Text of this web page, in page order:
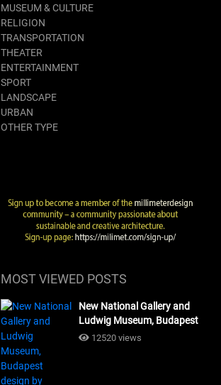
MUSEUM & CULTURE
RELIGION
TRANSPORTATION
THEATER
ENTERTAINMENT
SPORT
LANDSCAPE
URBAN
OTHER TYPE
MOST VIEWED POSTS
New National Gallery and
Ludwig Museum, Budapest
design by SANAA
12520 views